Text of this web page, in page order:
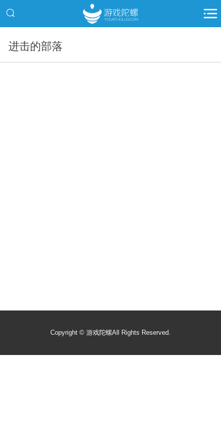
进击的部落
Copyright © 游戏陀螺All Rights Reserved.